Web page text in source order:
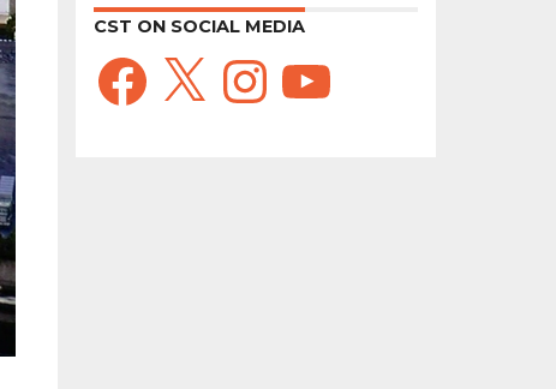
CST ON SOCIAL MEDIA
Facebook
X InstagramYouTube